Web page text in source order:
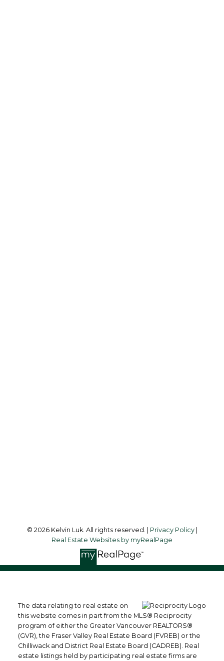
© 2026 Kelvin Luk. All rights reserved. | Privacy Policy|
Real Estate Websites by myRealPage
The data relating to real estate on
this website comes in part from the MLS® Reciprocity
program of either the Greater Vancouver REALTORS®
(GVR), the Fraser Valley Real Estate Board (FVREB) or the
Chilliwack and District Real Estate Board (CADREB). Real
estate listings held by participating real estate firms are